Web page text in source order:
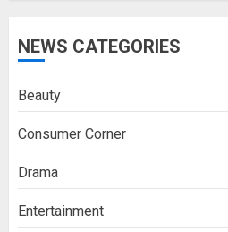
NEWS CATEGORIES
Beauty
Consumer Corner
Drama
Entertainment